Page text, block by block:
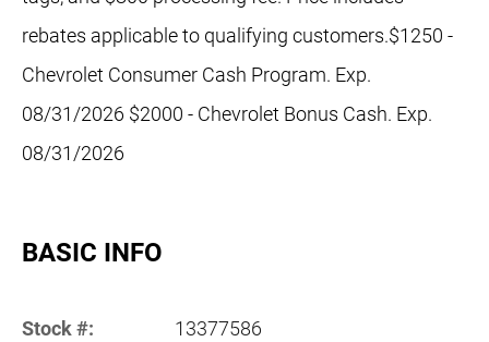
rebates applicable to qualifying customers.$1250 -
Chevrolet Consumer Cash Program. Exp.
08/31/2026 $2000 - Chevrolet Bonus Cash. Exp.
08/31/2026
BASIC INFO
Stock #: 13377586